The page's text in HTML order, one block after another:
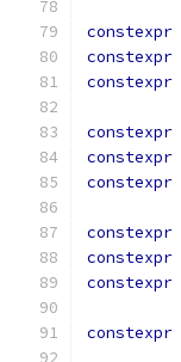
constexpr
constexpr
constexpr
constexpr
constexpr
constexpr
constexpr
constexpr
constexpr
constexpr